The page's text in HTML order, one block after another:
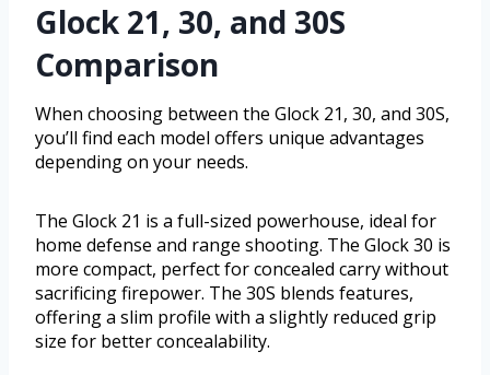
Glock 21, 30, and 30S
Comparison
When choosing between the Glock 21, 30, and 30S,
you’ll find each model offers unique advantages
depending on your needs.
The Glock 21 is a full-sized powerhouse, ideal for
home defense and range shooting. The Glock 30 is
more compact, perfect for concealed carry without
sacrificing firepower. The 30S blends features,
offering a slim profile with a slightly reduced grip
size for better concealability.